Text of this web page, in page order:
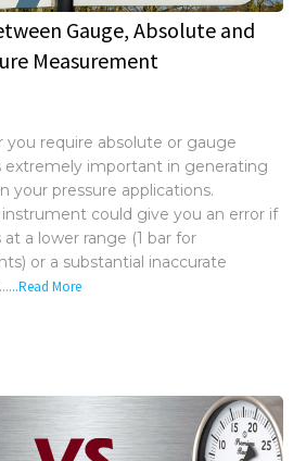
Gauge, Absolute and
Measurement
you require absolute or gauge
extremely important in generating
your pressure applications.
could give you an error if
a lower range (1 bar for
or a substantial inaccurate
...Read More